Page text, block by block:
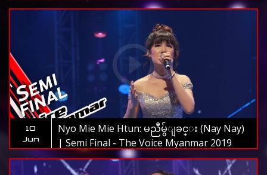
10
Jun
Nyo Mie Mie Htun: မညီမွ်ျခင္း (Nay Nay)
| Semi Final - The Voice Myanmar 2019